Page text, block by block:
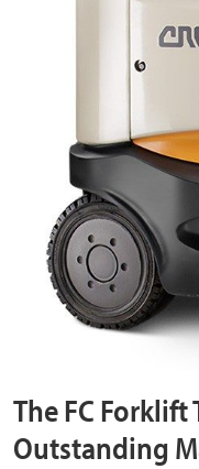
The FC Forklift
Outstanding